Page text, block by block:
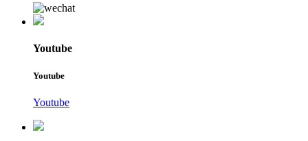
Youtube
Youtube
Youtube